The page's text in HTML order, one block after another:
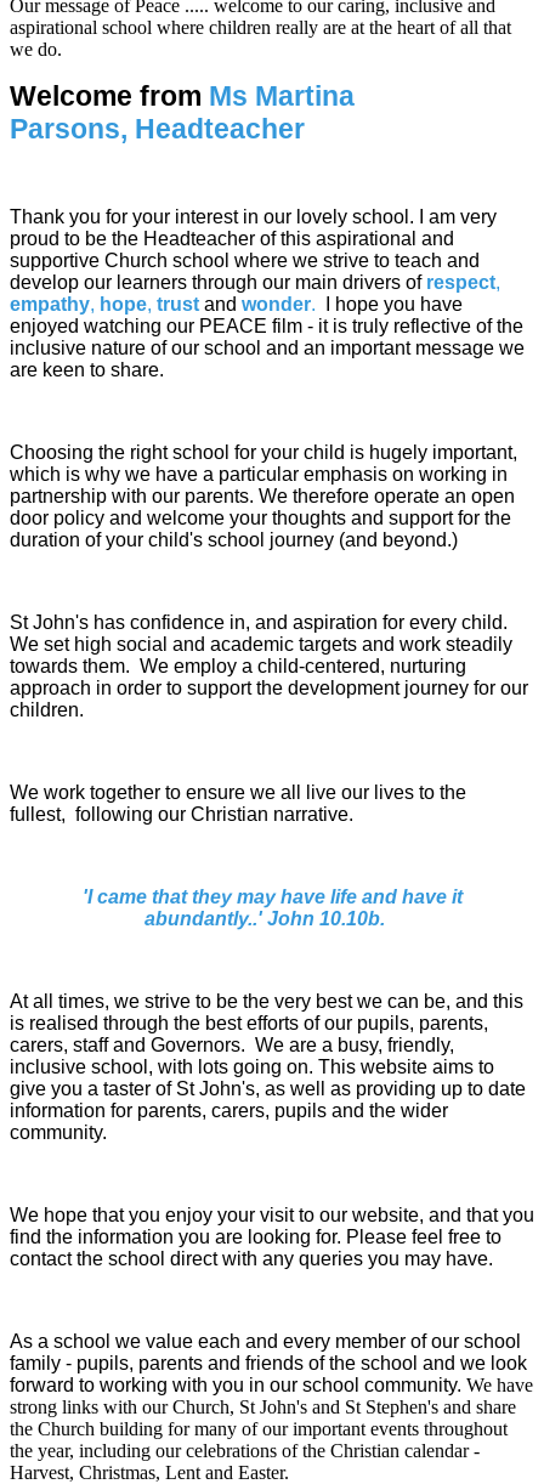
Our message of Peace ..... welcome to our caring, inclusive and
aspirational school where children really are at the heart of all that
we do.
Welcome from Ms Martina
Parsons, Headteacher
Thank you for your interest in our lovely school. I am very
proud to be the Headteacher of this aspirational and
supportive Church school where we strive to teach and
develop our learners through our main drivers of respect,
empathy, hope, trust and wonder. I hope you have
enjoyed watching our PEACE film - it is truly reflective of the
inclusive nature of our school and an important message we
are keen to share.
Choosing the right school for your child is hugely important,
which is why we have a particular emphasis on working in
partnership with our parents. We therefore operate an open
door policy and welcome your thoughts and support for the
duration of your child's school journey (and beyond.)
St John's has confidence in, and aspiration for every child.
We set high social and academic targets and work steadily
towards them. We employ a child-centered, nurturing
approach in order to support the development journey for our
children.
We work together to ensure we all live our lives to the
fullest, following our Christian narrative.
'I came that they may have life and have it
abundantly..' John 10.10b.
At all times, we strive to be the very best we can be, and this
is realised through the best efforts of our pupils, parents,
carers, staff and Governors. We are a busy, friendly,
inclusive school, with lots going on. This website aims to
give you a taster of St John's, as well as providing up to date
information for parents, carers, pupils and the wider
community.
We hope that you enjoy your visit to our website, and that you
find the information you are looking for. Please feel free to
contact the school direct with any queries you may have.
As a school we value each and every member of our school
family - pupils, parents and friends of the school and we look
forward to working with you in our school community. We have
strong links with our Church, St John's and St Stephen's and share
the Church building for many of our important events throughout
the year, including our celebrations of the Christian calendar -
Harvest, Christmas, Lent and Easter.